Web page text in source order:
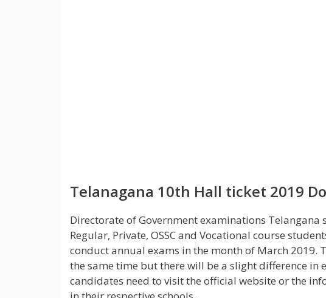
Telanagana 10th Hall ticket 2019
Directorate of Government examinations
Regular, Private, OSSC and Vocational course
conduct annual exams in the month of March 2019.
the same time but there will be a slight difference in
candidates need to visit the official website or the